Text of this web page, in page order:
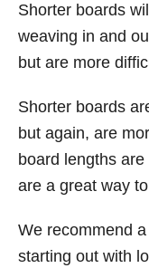
Shorter boards
weaving in and
but are more
Shorter boards
but again, are
board lengths
are a great way
We recommend
starting out with